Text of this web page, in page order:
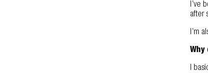
I’ve
after
I’m
I